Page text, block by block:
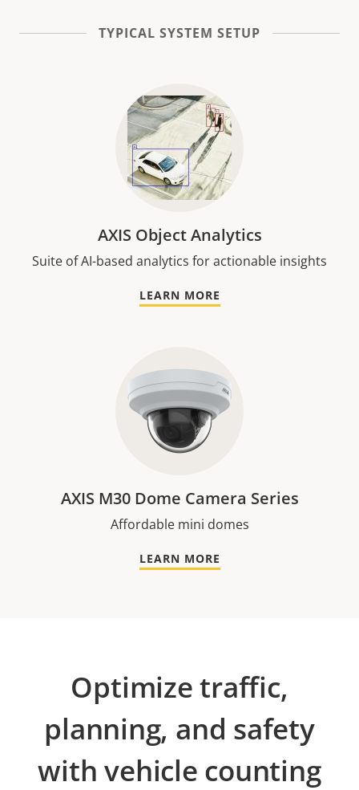
TYPICAL SYSTEM SETUP
AXIS Object Analytics
Suite of AI-based analytics for actionable insights
LEARN MORE
AXIS M30 Dome Camera Series
Affordable mini domes
LEARN MORE
Optimize traffic,
planning, and safety
with vehicle counting